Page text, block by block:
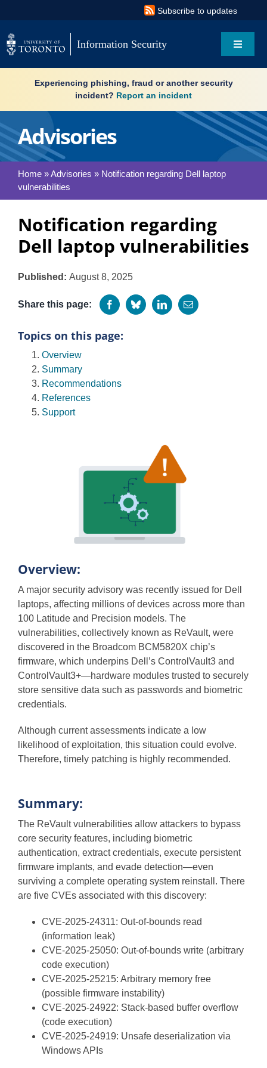
to
content
Subscribe to updates
Information Security
Toggle
Search
Governance
Resources
What’s new
Services
Programs
Experiencing phishing, fraud or another security
incident? Report an incident
Advisories
Home»Advisories » Notification regarding Dell laptop
vulnerabilities
Notification regarding
Dell laptop vulnerabilities
Published: August 8, 2025
Share this page:
Topics on this page:
Overview
Summary
Recommendations
References
Support
Overview:
A major security advisory was recently issued for Dell
laptops, affecting millions of devices across more than
100 Latitude and Precision models. The
vulnerabilities, collectively known as ReVault, were
discovered in the Broadcom BCM5820X chip’s
firmware, which underpins Dell’s ControlVault3 and
ControlVault3+—hardware modules trusted to securely
store sensitive data such as passwords and biometric
credentials.
Although current assessments indicate a low
likelihood of exploitation, this situation could evolve.
Therefore, timely patching is highly recommended.
Summary:
The ReVault vulnerabilities allow attackers to bypass
core security features, including biometric
authentication, extract credentials, execute persistent
firmware implants, and evade detection—even
surviving a complete operating system reinstall. There
are five CVEs associated with this discovery:
CVE-2025-24311: Out-of-bounds read
(information leak)
CVE-2025-25050: Out-of-bounds write (arbitrary
code execution)
CVE-2025-25215: Arbitrary memory free
(possible firmware instability)
CVE-2025-24922: Stack-based buffer overflow
(code execution)
CVE-2025-24919: Unsafe deserialization via
Windows APIs